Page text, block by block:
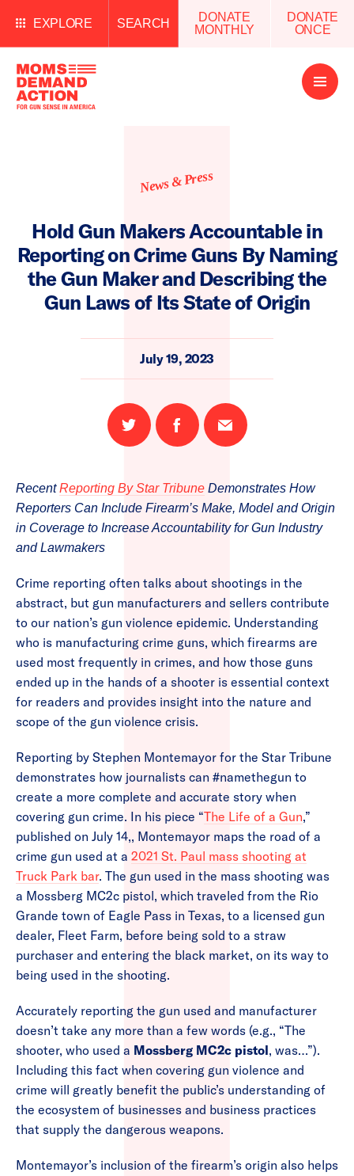
EXPLORE SEARCH
DONATE
MONTHLY
DONATE
ONCE
Open
Menu
News & Press
Hold Gun Makers Accountable in
Reporting on Crime Guns By Naming
the Gun Maker and Describing the
Gun Laws of Its State of Origin
July 19, 2023
Share
on
Share
on
Email
this
RecentReporting By Star Tribune Demonstrates How
Reporters Can Include Firearm’s Make, Model and Origin
in Coverage to Increase Accountability for Gun Industry
and Lawmakers
Crime reporting often talks about shootings in the
abstract, but gun manufacturers and sellers contribute
to our nation’s gun violence epidemic. Understanding
who is manufacturing crime guns, which firearms are
used most frequently in crimes, and how those guns
ended up in the hands of a shooter is essential context
for readers and provides insight into the nature and
scope of the gun violence crisis.
Reporting by Stephen Montemayor for the Star Tribune
demonstrates how journalists can #namethegun to
create a more complete and accurate story when
covering gun crime. In his piece “The Life of a Gun,”
published on July 14,, Montemayor maps the road of a
crime gun used at a 2021 St. Paul mass shooting at
Truck Park bar. The gun used in the mass shooting was
a Mossberg MC2c pistol, which traveled from the Rio
Grande town of Eagle Pass in Texas, to a licensed gun
dealer, Fleet Farm, before being sold to a straw
purchaser and entering the black market, on its way to
being used in the shooting.
Accurately reporting the gun used and manufacturer
doesn’t take any more than a few words (e.g., “The
shooter, who used a Mossberg MC2c pistol, was…”).
Including this fact when covering gun violence and
crime will greatly benefit the public’s understanding of
the ecosystem of businesses and business practices
that supply the dangerous weapons.
Montemayor’s inclusion of the firearm’s origin also helps